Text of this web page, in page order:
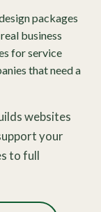
packages
business
for service
that need a
websites
your
to full